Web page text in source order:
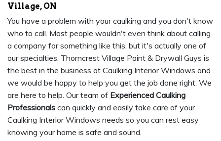
Village, ON
You have a problem with your caulking and you don't know
who to call. Most people wouldn't even think about calling
a company for something like this, but it's actually one of
our specialties. Thorncrest Village Paint & Drywall Guys is
the best in the business at Caulking Interior Windows and
we would be happy to help you get the job done right. We
are here to help. Our team of Experienced Caulking
Professionals can quickly and easily take care of your
Caulking Interior Windows needs so you can rest easy
knowing your home is safe and sound.